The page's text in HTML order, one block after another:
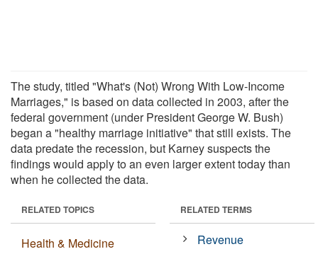
The study, titled "What's (Not) Wrong With Low-Income
Marriages," is based on data collected in 2003, after the
federal government (under President George W. Bush)
began a "healthy marriage initiative" that still exists. The
data predate the recession, but Karney suspects the
findings would apply to an even larger extent today than
when he collected the data.
RELATED TOPICS
Health & Medicine
RELATED TERMS
Revenue